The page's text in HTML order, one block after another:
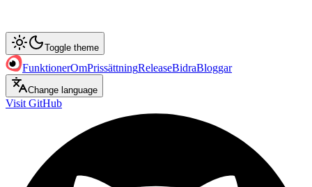
Toggle theme
FunktionerOmPrissättningReleaseBidraBloggar
Change language
Visit GitHub